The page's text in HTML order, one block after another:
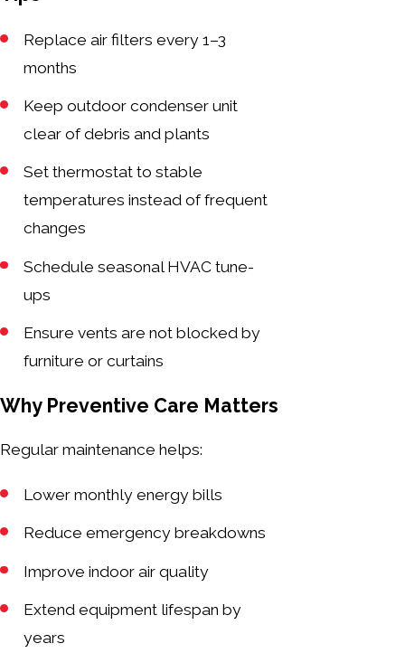
Replace air filters every 1–3
months
Keep outdoor condenser unit
clear of debris and plants
Set thermostat to stable
temperatures instead of frequent
changes
Schedule seasonal HVAC tune-
ups
Ensure vents are not blocked by
furniture or curtains
Why Preventive Care Matters
Regular maintenance helps:
Lower monthly energy bills
Reduce emergency breakdowns
Improve indoor air quality
Extend equipment lifespan by
years